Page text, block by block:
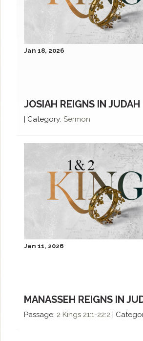
Jan 18, 2026
JOSIAH REIGNS IN JUDAH
| Category: Sermon
Jan 11, 2026
MANASSEH REIGNS IN
Passage: 2 Kings 21:1-22:2 |